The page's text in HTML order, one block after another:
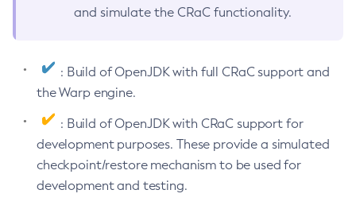
and simulate the CRaC functionality.
: Build of OpenJDK with full CRaC support and
the Warp engine.
: Build of OpenJDK with CRaC support for
development purposes. These provide a simulated
checkpoint/restore mechanism to be used for
development and testing.